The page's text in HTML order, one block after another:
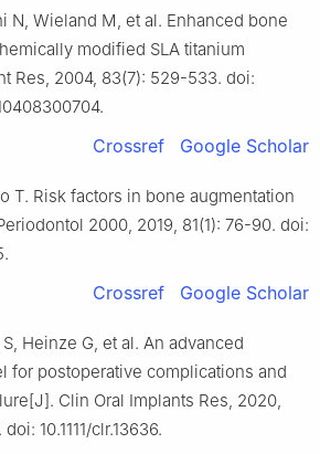
N, Wieland M, et al. Enhanced bone
modified SLA titanium
Res, 2004, 83(7): 529-533. doi:
Crossref Google Scholar
T. Risk factors in bone augmentation
2000, 2019, 81(1): 76-90. doi:
Crossref Google Scholar
Heinze G, et al. An advanced
for postoperative complications and
Clin Oral Implants Res, 2020,
10.1111/clr.13636.